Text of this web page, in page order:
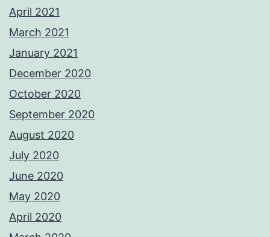
April 2021
March 2021
January 2021
December 2020
October 2020
September 2020
August 2020
July 2020
June 2020
May 2020
April 2020